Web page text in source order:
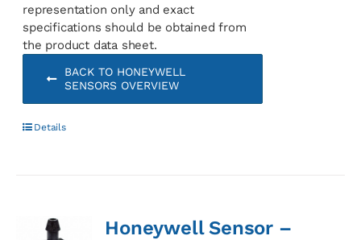
representation only and exact
specifications should be obtained from
the product data sheet.
BACK TO HONEYWELL
SENSORS OVERVIEW
Details
Honeywell Sensor –